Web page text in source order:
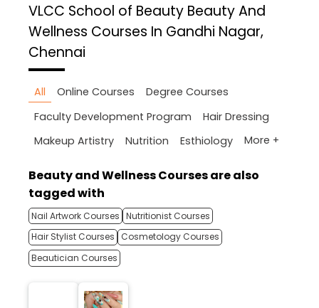
VLCC School of Beauty Beauty And
Wellness Courses In Gandhi Nagar,
Chennai
All Online Courses
Degree Courses
Faculty Development Program
Hair Dressing
Makeup Artistry
Nutrition Esthiology More +
Beauty and Wellness Courses are also
tagged with
Nail Artwork Courses Nutritionist Courses
Hair Stylist Courses
Cosmetology Courses
Beautician Courses